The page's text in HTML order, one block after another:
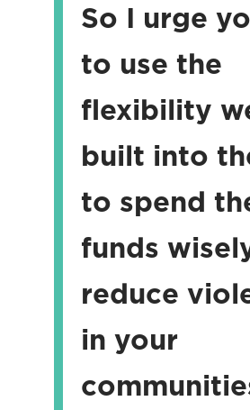
So I urge
to use the
flexibility
built into
to spend
funds
reduce
in your